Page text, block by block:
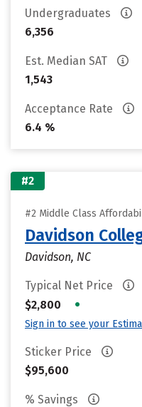
Undergraduates
6,356
Est. Median SAT
1,543
Acceptance Rate
6.4 %
#2
#2 Middle Class
Davidson
Davidson, NC
Typical Net Price
$2,800
•
Sign in to see your
Sticker Price
$95,600
% Savings